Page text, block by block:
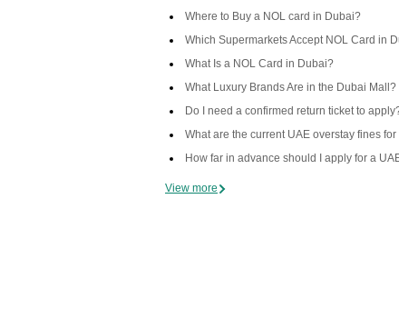
Where to Buy a NOL card in Dubai?
Which Supermarkets Accept NOL Card in
What Is a NOL Card in Dubai?
What Luxury Brands Are in the Dubai Mall?
Do I need a confirmed return ticket to
What are the current UAE overstay fines
How far in advance should I apply for a
View more